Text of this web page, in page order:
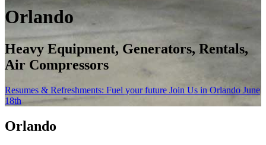
Orlando
Heavy Equipment, Generators, Rentals,
Air Compressors
Resumes & Refreshments: Fuel your future Join Us in Orlando June
18th
Orlando